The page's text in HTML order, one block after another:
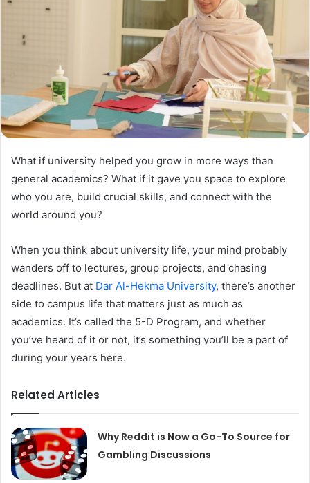
What if university helped you grow in more ways than
general academics? What if it gave you space to explore
who you are, build crucial skills, and connect with the
world around you?
When you think about university life, your mind probably
wanders off to lectures, group projects, and chasing
deadlines. But at Dar Al-Hekma University, there’s another
side to campus life that matters just as much as
academics. It’s called the 5-D Program, and whether
you’ve heard of it or not, it’s something you’ll be a part of
during your years here.
Related Articles
Why Reddit is Now a Go-To Source for
Gambling Discussions